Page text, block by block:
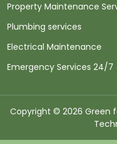
Property Maintenance
Plumbing services
Electrical Maintenance
Emergency Services 24/7
Copyright © 2026 Green